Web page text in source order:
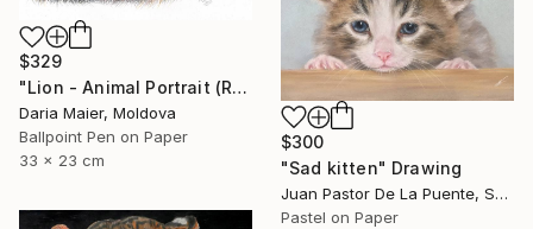
$329
"Lion - Animal Portrait (Realistic Ballpoint Pen Drawing)" Drawing
Daria Maier, Moldova
Ballpoint Pen on Paper
33 x 23 cm
$300
"Sad kitten" Drawing
Juan Pastor De La Puente, Spain
Pastel on Paper